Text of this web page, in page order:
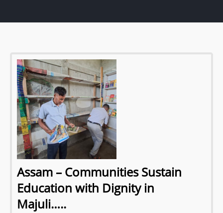
Assam – Communities Sustain
Education with Dignity in
Majuli…..